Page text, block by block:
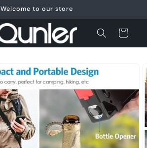
Welcome to our store
Cart